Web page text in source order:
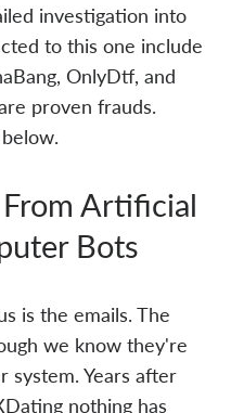
investigation into
to this one include
OnlyDtf, and
proven frauds.
Artificial
Bots
is the emails. The
we know they're
system. Years after
nothing has